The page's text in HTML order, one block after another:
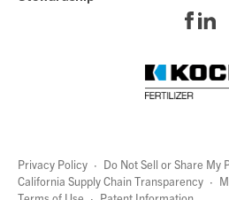
Privacy Policy · Do Not Sell or Share My
California Supply Chain Transparency ·